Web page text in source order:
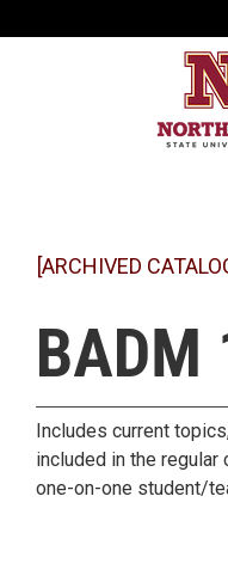
[ARCHIVED
Includes current
included in the
one-on-one student/